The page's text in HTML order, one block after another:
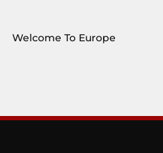
Welcome To Europe